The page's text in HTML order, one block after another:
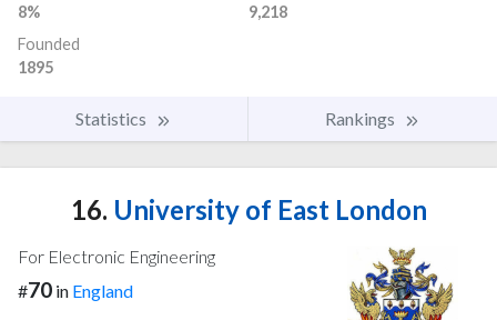
8%
9,218
Founded
1895
Statistics Rankings
16. University of East London
For Electronic Engineering
#70 in England